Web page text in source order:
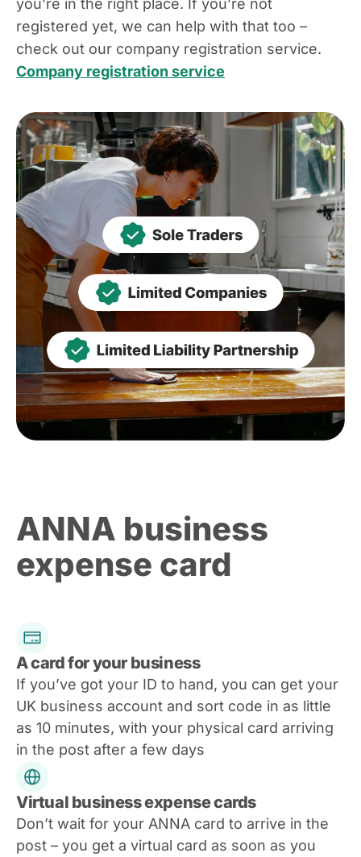
you’re in the right place. If you’re not
registered yet, we can help with that too –
check out our company registration service.
Company registration service
ANNA business
expense card
A card for your business
If you’ve got your ID to hand, you can get your
UK business account and sort code in as little
as 10 minutes, with your physical card arriving
in the post after a few days
Virtual business expense cards
Don’t wait for your ANNA card to arrive in the
post – you get a virtual card as soon as you